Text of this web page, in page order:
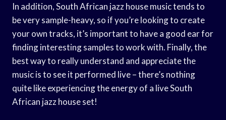
In addition, South African jazz house music tends to
be very sample-heavy, so if you’re looking to create
your own tracks, it’s important to have a good ear for
finding interesting samples to work with. Finally, the
best way to really understand and appreciate the
music is to see it performed live – there’s nothing
quite like experiencing the energy of a live South
African jazz house set!